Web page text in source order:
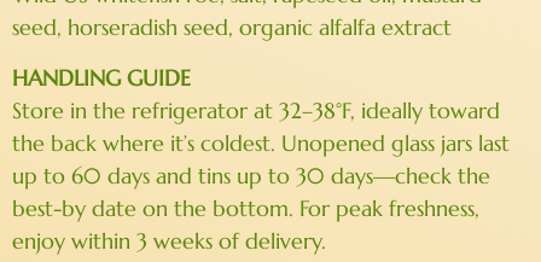
seed, horseradish seed, organic alfalfa extract
HANDLING GUIDE
Store in the refrigerator at 32–38°F, ideally toward
the back where it’s coldest. Unopened glass jars last
up to 60 days and tins up to 30 days—check the
best-by date on the bottom. For peak freshness,
enjoy within 3 weeks of delivery.